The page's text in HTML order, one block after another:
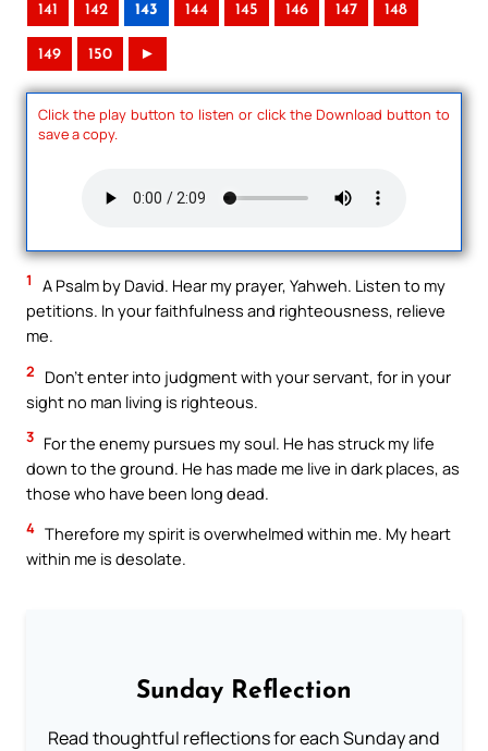
141 142 143 144 145 146 147 148
149 150 ►
Click the play button to listen or click the Download button to
save a copy.
1
A Psalm by David. Hear my prayer, Yahweh. Listen to my
petitions. In your faithfulness and righteousness, relieve
me.
2
Don’t enter into judgment with your servant, for in your
sight no man living is righteous.
3 For the enemy pursues my soul. He has struck my life
down to the ground. He has made me live in dark places, as
those who have been long dead.
4 Therefore my spirit is overwhelmed within me. My heart
within me is desolate.
Sunday Reflection
Read thoughtful reflections for each Sunday and